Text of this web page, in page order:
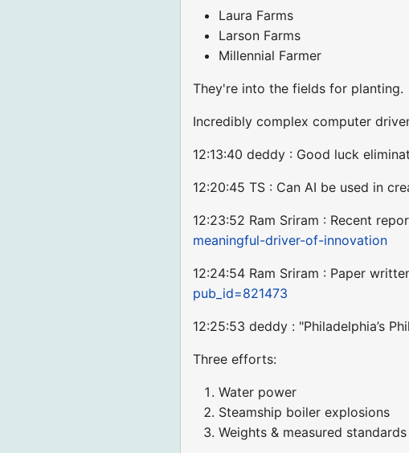
Laura Farms
Larson Farms
Millennial Farmer
They're into the fields for planting.
Incredibly complex computer
12:13:40 deddy : Good luck
12:20:45 TS : Can AI be used in
12:23:52 Ram Sriram : Recent
meaningful-driver-of-innovation
12:24:54 Ram Sriram : Paper
pub_id=821473
12:25:53 deddy : "Philadelphia’s
Three efforts:
Water power
Steamship boiler explosions
Weights & measured standards